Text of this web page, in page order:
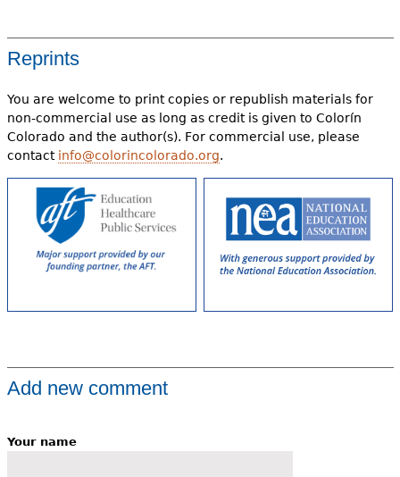
Reprints
You are welcome to print copies or republish materials for
non-commercial use as long as credit is given to Colorín
Colorado and the author(s). For commercial use, please
contact info@colorincolorado.org.
Add new comment
Your name